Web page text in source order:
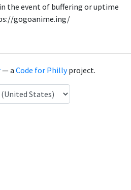
the event of buffering or uptime
gogoanime.ing/
— a Code for Phillyproject.